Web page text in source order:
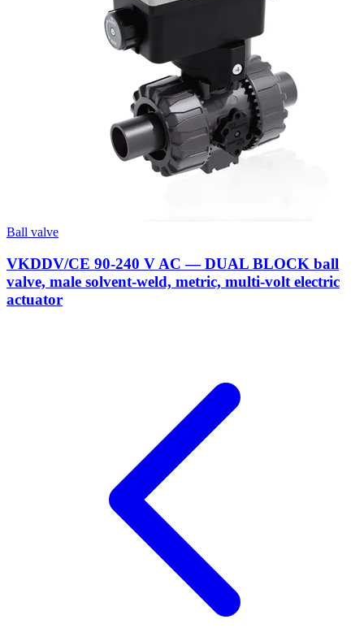
Ball valve
VKDDV/CE 90-240 V AC — DUAL BLOCK ball
valve, male solvent-weld, metric, multi-volt electric
actuator